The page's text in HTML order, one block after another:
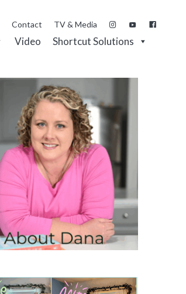
Contact TV & Media
Video
Shortcut Solutions